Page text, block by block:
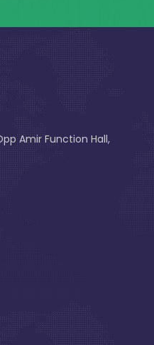
Amir Function Hall,